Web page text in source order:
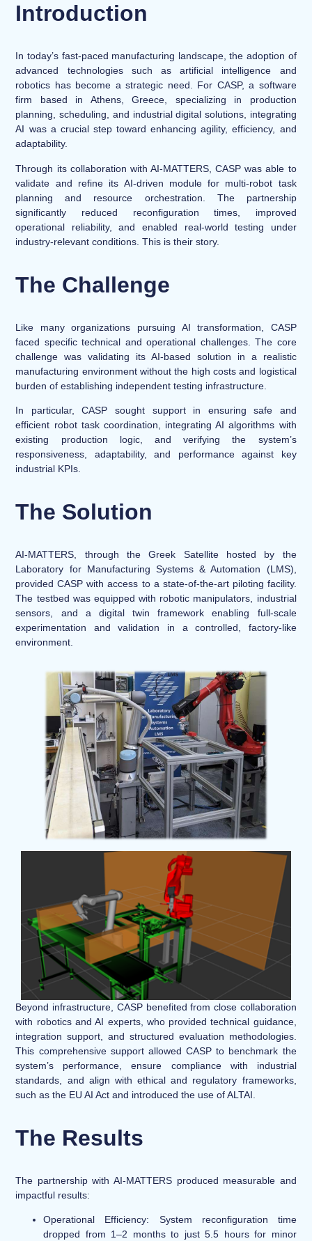
Introduction
In today’s fast-paced manufacturing landscape, the adoption of
advanced technologies such as artificial intelligence and
robotics has become a strategic need. For CASP, a software
firm based in Athens, Greece, specializing in production
planning, scheduling, and industrial digital solutions, integrating
AI was a crucial step toward enhancing agility, efficiency, and
adaptability.
Through its collaboration with AI-MATTERS, CASP was able to
validate and refine its AI-driven module for multi-robot task
planning and resource orchestration. The partnership
significantly reduced reconfiguration times, improved
operational reliability, and enabled real-world testing under
industry-relevant conditions. This is their story.
The Challenge
Like many organizations pursuing AI transformation, CASP
faced specific technical and operational challenges. The core
challenge was validating its AI-based solution in a realistic
manufacturing environment without the high costs and logistical
burden of establishing independent testing infrastructure.
In particular, CASP sought support in ensuring safe and
efficient robot task coordination, integrating AI algorithms with
existing production logic, and verifying the system’s
responsiveness, adaptability, and performance against key
industrial KPIs.
The Solution
AI-MATTERS, through the Greek Satellite hosted by the
Laboratory for Manufacturing Systems & Automation (LMS),
provided CASP with access to a state-of-the-art piloting facility.
The testbed was equipped with robotic manipulators, industrial
sensors, and a digital twin framework enabling full-scale
experimentation and validation in a controlled, factory-like
environment.
Beyond infrastructure, CASP benefited from close collaboration
with robotics and AI experts, who provided technical guidance,
integration support, and structured evaluation methodologies.
This comprehensive support allowed CASP to benchmark the
system’s performance, ensure compliance with industrial
standards, and align with ethical and regulatory frameworks,
such as the EU AI Act and introduced the use of ALTAI.
The Results
The partnership with AI-MATTERS produced measurable and
impactful results:
Operational Efficiency: System reconfiguration time
dropped from 1–2 months to just 5.5 hours for minor